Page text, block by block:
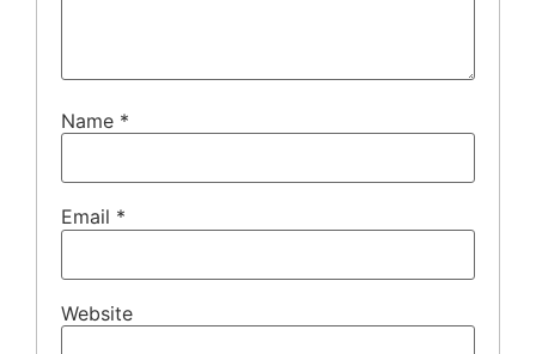
Name *
Email *
Website